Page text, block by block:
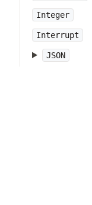
Integer
Interrupt
JSON